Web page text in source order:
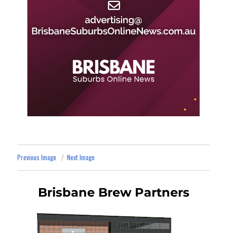
Previous Image Next Image
Brisbane Brew Partners